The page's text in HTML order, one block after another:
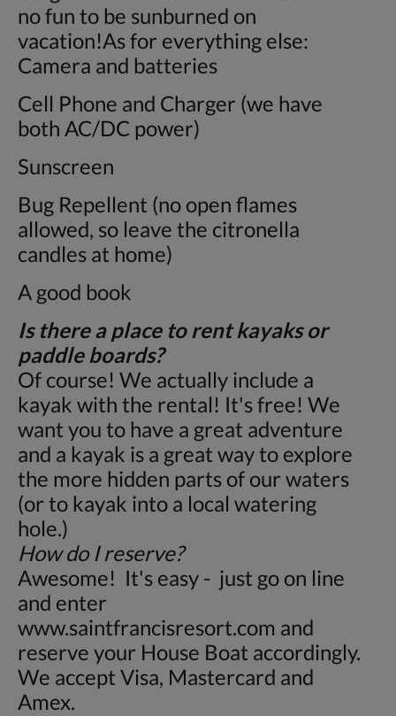
no fun to be sunburned on
vacation!As for everything else:
Camera and batteries
Cell Phone and Charger (we have
both AC/DC power)
Sunscreen
Bug Repellent (no open flames
allowed, so leave the citronella
candles at home)
A good book
Is there a place to rent kayaks or
paddle boards?
Of course! We actually include a
kayak with the rental! It's free! We
want you to have a great adventure
and a kayak is a great way to explore
the more hidden parts of our waters
(or to kayak into a local watering
hole.)
How do I reserve?
Awesome! It's easy - just go on line
and enter
www.saintfrancisresort.com and
reserve your House Boat accordingly.
We accept Visa, Mastercard and
Amex.